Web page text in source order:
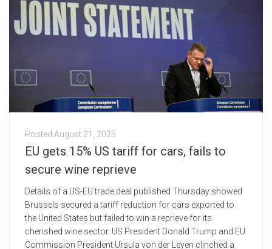
Posted August 21, 2025
EU gets 15% US tariff for cars, fails to
secure wine reprieve
Details of a US-EU trade deal published Thursday showed
Brussels secured a tariff reduction for cars exported to
the United States but failed to win a reprieve for its
cherished wine sector. US President Donald Trump and EU
Commission President Ursula von der Leyen clinched a